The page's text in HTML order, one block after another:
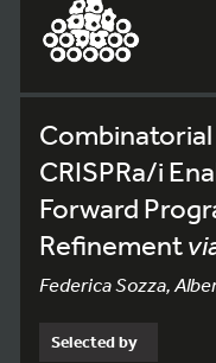
CRISPRa/i
Forward
Refinement
Federica Sozza,
Selected by